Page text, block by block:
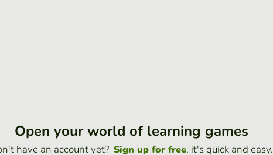
Open your world of learning games
have an account yet? Sign up for free, it's quick and easy.